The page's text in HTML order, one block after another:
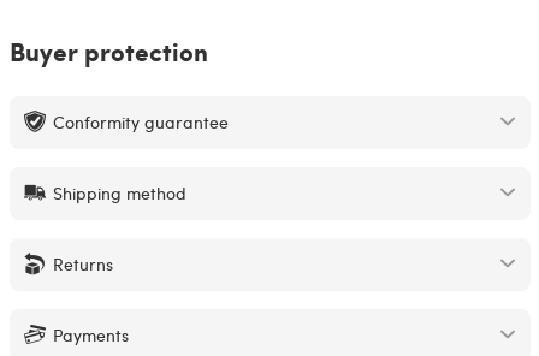
Buyer protection
Conformity guarantee
Shipping method
Returns
Payments